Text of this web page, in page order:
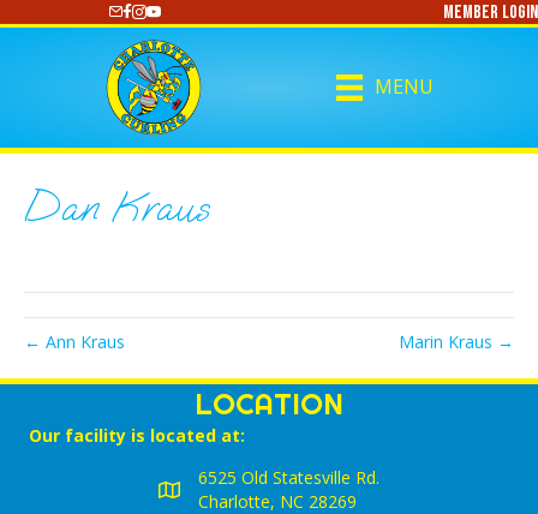
https://www.youtube.com/@CharlotteCurlingMember Login
MENU
Dan Kraus
← Ann Kraus Marin Kraus →
LOCATION
Our facility is located at:
6525 Old Statesville Rd.
Charlotte, NC 28269